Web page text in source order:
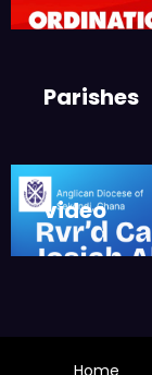
Parishes
video
Home